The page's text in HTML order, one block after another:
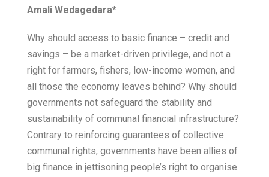
Amali Wedagedara*
Why should access to basic finance – credit and
savings – be a market-driven privilege, and not a
right for farmers, fishers, low-income women, and
all those the economy leaves behind? Why should
governments not safeguard the stability and
sustainability of communal financial infrastructure?
Contrary to reinforcing guarantees of collective
communal rights, governments have been allies of
big finance in jettisoning people’s right to organise